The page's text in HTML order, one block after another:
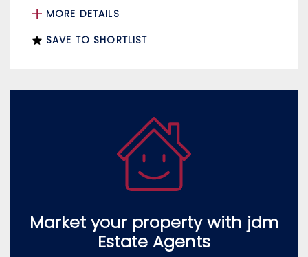
MORE DETAILS
SAVE TO SHORTLIST
Market your property with jdm
Estate Agents